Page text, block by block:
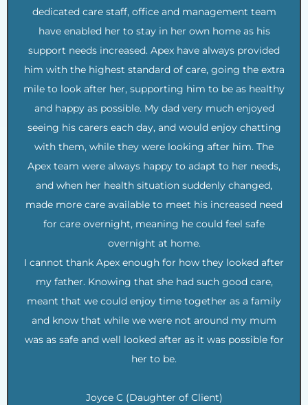
dedicated care staff, office and management team
have enabled her to stay in her own home as his
support needs increased. Apex have always provided
him with the highest standard of care, going the extra
mile to look after her, supporting him to be as healthy
and happy as possible. My dad very much enjoyed
seeing his carers each day, and would enjoy chatting
with them, while they were looking after him. The
Apex team were always happy to adapt to her needs,
and when her health situation suddenly changed,
made more care available to meet his increased need
for care overnight, meaning he could feel safe
overnight at home.
I cannot thank Apex enough for how they looked after
my father. Knowing that she had such good care,
meant that we could enjoy time together as a family
and know that while we were not around my mum
was as safe and well looked after as it was possible for
her to be.
Joyce C (Daughter of Client)